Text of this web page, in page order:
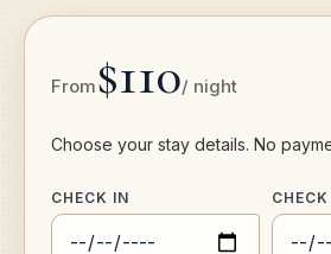
From$110/ night
Choose your stay details. No
CHECK IN